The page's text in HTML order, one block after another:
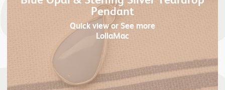
Pendant
Quick viewor See more
LollaMac